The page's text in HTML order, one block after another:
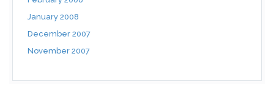
January 2008
December 2007
November 2007